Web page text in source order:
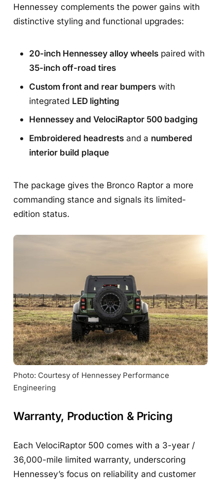
Hennessey complements the power gains with
distinctive styling and functional upgrades:
20-inch Hennessey alloy wheels paired with
35-inch off-road tires
Custom front and rear bumpers with
integrated LED lighting
Hennessey and VelociRaptor 500 badging
Embroidered headrests and a numbered
interior build plaque
The package gives the Bronco Raptor a more
commanding stance and signals its limited-
edition status.
Photo: Courtesy of Hennessey Performance
Engineering
Warranty, Production & Pricing
Each VelociRaptor 500 comes with a 3-year /
36,000-mile limited warranty, underscoring
Hennessey’s focus on reliability and customer